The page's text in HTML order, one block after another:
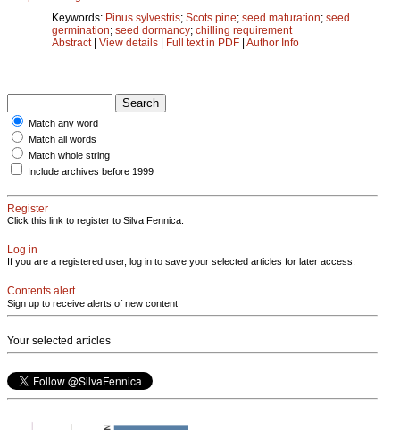
Keywords: Pinus sylvestris; Scots pine; seed maturation; seed
germination; seed dormancy; chilling requirement
Abstract| View details | Full text in PDF | Author Info
Match any word
Match all words
Match whole string
Include archives before 1999
Register
Click this link to register to Silva Fennica.
Log in
If you are a registered user, log in to save your selected articles for later access.
Contents alert
Sign up to receive alerts of new content
Your selected articles